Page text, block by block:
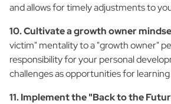
and allows for timely adjustments to
10. Cultivate a growth owner
victim" mentality to a "growth owner"
responsibility for your personal
challenges as opportunities for
11. Implement the "Back to the